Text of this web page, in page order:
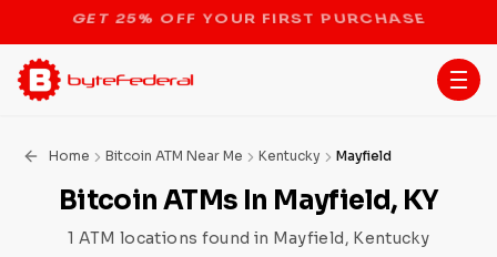
STOP THE BITCOIN ATM BAN
Home Bitcoin ATM Near Me Kentucky Mayfield
Bitcoin ATMs In Mayfield, KY
1 ATM locations found in Mayfield, Kentucky